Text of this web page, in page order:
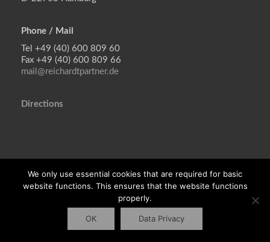
Phone / Mail
Tel +49 (40) 600 809 60
Fax +49 (40) 600 809 66
mail@reichardtpartner.de
Directions
reichardt+partner architekten
Elbchaussee 93
D-22763 Hamburg
Tel +49 (40) 600 809 60
Imprint
Privacy policy
We only use essential cookies that are required for basic
website functions. This ensures that the website functions
properly.
OK Data Privacy